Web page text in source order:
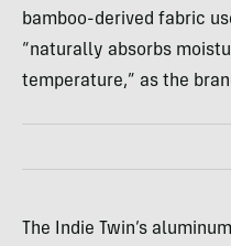
bamboo-derived fabric
“naturally absorbs
temperature,” as the
The Indie Twin’s